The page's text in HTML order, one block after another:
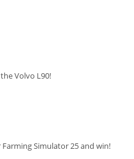
Volvo L90!
Simulator 25 and win!